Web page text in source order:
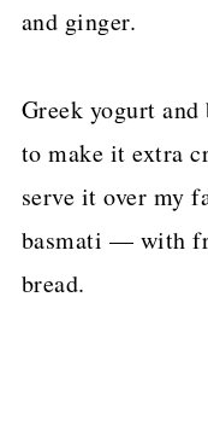
and ginger.
Greek yogurt
to make it extra
serve it over my
basmati — with
bread.